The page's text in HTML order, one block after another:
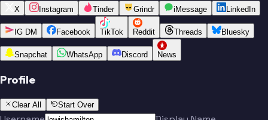
X Instagram Tinder Grindr iMessage LinkedIn
IG DM Facebook TikTok Reddit Threads Bluesky
Snapchat WhatsApp Discord News
Profile
Clear All Start Over